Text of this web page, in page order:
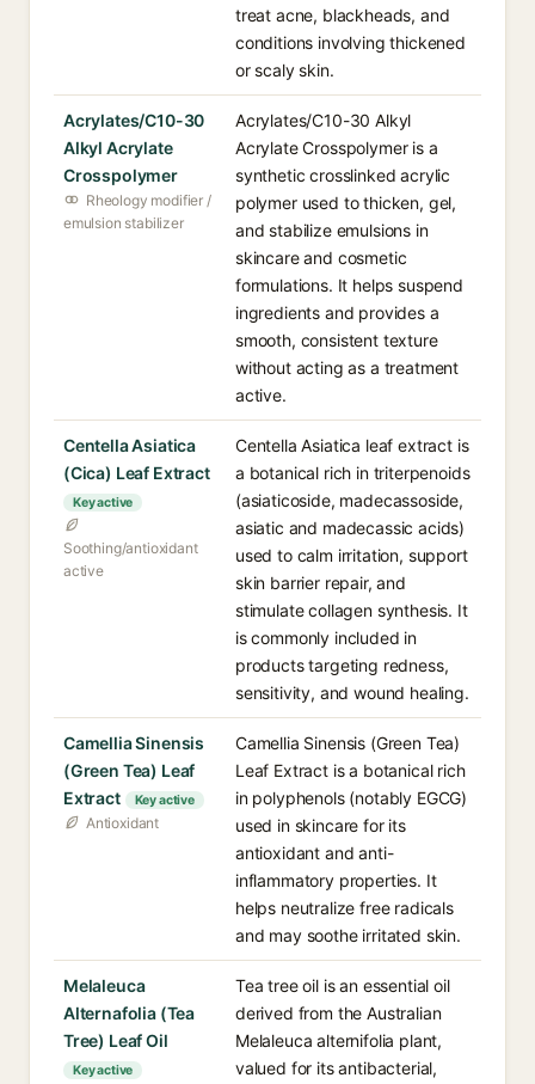
treat acne, blackheads, and
conditions involving thickened
or scaly skin.
Acrylates/C10-30
Alkyl Acrylate
Crosspolymer
Rheology modifier /
emulsion stabilizer
Acrylates/C10-30 Alkyl
Acrylate Crosspolymer is a
synthetic crosslinked acrylic
polymer used to thicken, gel,
and stabilize emulsions in
skincare and cosmetic
formulations. It helps suspend
ingredients and provides a
smooth, consistent texture
without acting as a treatment
active.
Centella Asiatica
(Cica) Leaf Extract
Key active
Soothing/antioxidant
active
Centella Asiatica leaf extract is
a botanical rich in triterpenoids
(asiaticoside, madecassoside,
asiatic and madecassic acids)
used to calm irritation, support
skin barrier repair, and
stimulate collagen synthesis. It
is commonly included in
products targeting redness,
sensitivity, and wound healing.
Camellia Sinensis
(Green Tea) Leaf
Extract
Key active
Antioxidant
Camellia Sinensis (Green Tea)
Leaf Extract is a botanical rich
in polyphenols (notably EGCG)
used in skincare for its
antioxidant and anti-
inflammatory properties. It
helps neutralize free radicals
and may soothe irritated skin.
Melaleuca
Alternafolia (Tea
Tree) Leaf Oil
Key active
Tea tree oil is an essential oil
derived from the Australian
Melaleuca alternifolia plant,
valued for its antibacterial,